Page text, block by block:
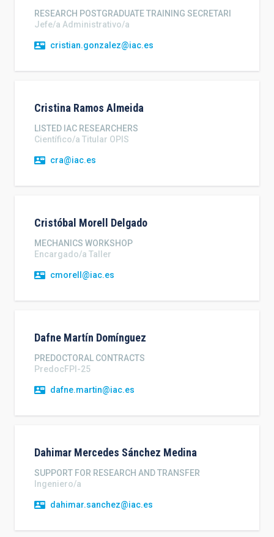
RESEARCH POSTGRADUATE TRAINING SECRETARI
Jefe/a Administrativo/a
cristian.gonzalez@iac.es
Cristina Ramos Almeida
LISTED IAC RESEARCHERS
Científico/a Titular OPIS
cra@iac.es
Cristóbal Morell Delgado
MECHANICS WORKSHOP
Encargado/a Taller
cmorell@iac.es
Dafne Martín Domínguez
PREDOCTORAL CONTRACTS
PredocFPI-25
dafne.martin@iac.es
Dahimar Mercedes Sánchez Medina
SUPPORT FOR RESEARCH AND TRANSFER
Ingeniero/a
dahimar.sanchez@iac.es